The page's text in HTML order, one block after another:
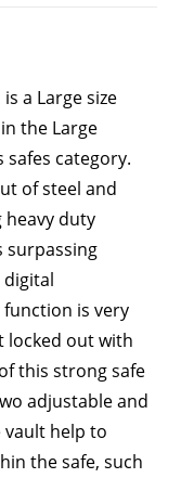
is a Large size
the Large
category.
of steel and
duty
surpassing
is very
locked out with
this strong safe
adjustable and
vault help to
the safe, such